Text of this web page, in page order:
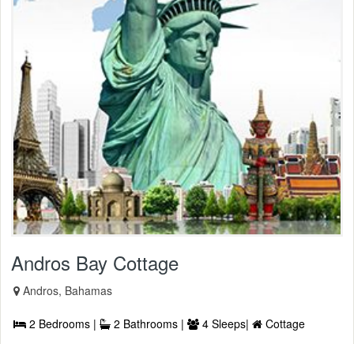
Andros Bay Cottage
Andros, Bahamas
2 Bedrooms | 2 Bathrooms | 4 Sleeps|
Cottage